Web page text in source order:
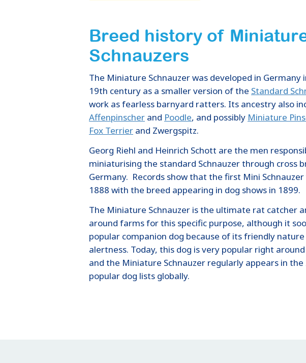
Breed history of
Schnauzers
The Miniature Schnauzer was developed in Germany
19th century as a smaller version of the Standard
work as fearless barnyard ratters. Its ancestry also
Affenpinscher and Poodle, and possibly Miniature
Fox Terrier and Zwergspitz.
Georg Riehl and Heinrich Schott are the men
miniaturising the standard Schnauzer through cross
Germany. Records show that the first Mini Schnauzer
1888 with the breed appearing in dog shows in 1899.
The Miniature Schnauzer is the ultimate rat catcher
around farms for this specific purpose, although it
popular companion dog because of its friendly nature
alertness. Today, this dog is very popular right
and the Miniature Schnauzer regularly appears in
popular dog lists globally.